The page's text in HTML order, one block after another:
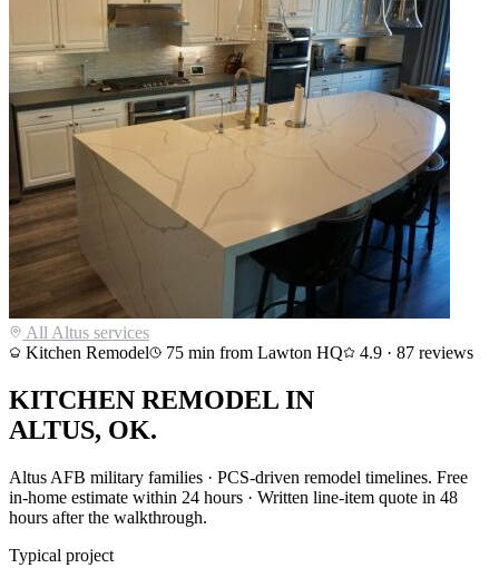
All Altus services
Kitchen Remodel
75 min from Lawton HQ 4.9 · 87 reviews
KITCHEN REMODEL IN
ALTUS, OK.
Altus AFB military families · PCS-driven remodel timelines. Free
in-home estimate within 24 hours · Written line-item quote in 48
hours after the walkthrough.
Typical project